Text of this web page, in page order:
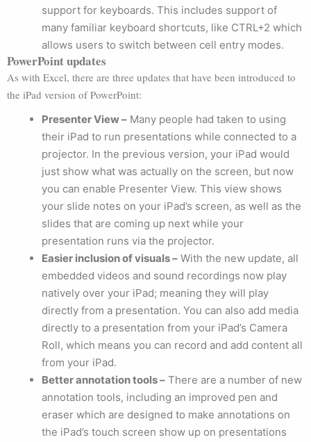
support for keyboards. This includes support of
many familiar keyboard shortcuts, like CTRL+2 which
allows users to switch between cell entry modes.
PowerPoint updates
As with Excel, there are three updates that have been introduced to
the iPad version of PowerPoint:
Presenter View – Many people had taken to using
their iPad to run presentations while connected to a
projector. In the previous version, your iPad would
just show what was actually on the screen, but now
you can enable Presenter View. This view shows
your slide notes on your iPad’s screen, as well as the
slides that are coming up next while your
presentation runs via the projector.
Easier inclusion of visuals – With the new update, all
embedded videos and sound recordings now play
natively over your iPad; meaning they will play
directly from a presentation. You can also add media
directly to a presentation from your iPad’s Camera
Roll, which means you can record and add content all
from your iPad.
Better annotation tools – There are a number of new
annotation tools, including an improved pen and
eraser which are designed to make annotations on
the iPad’s touch screen show up on presentations